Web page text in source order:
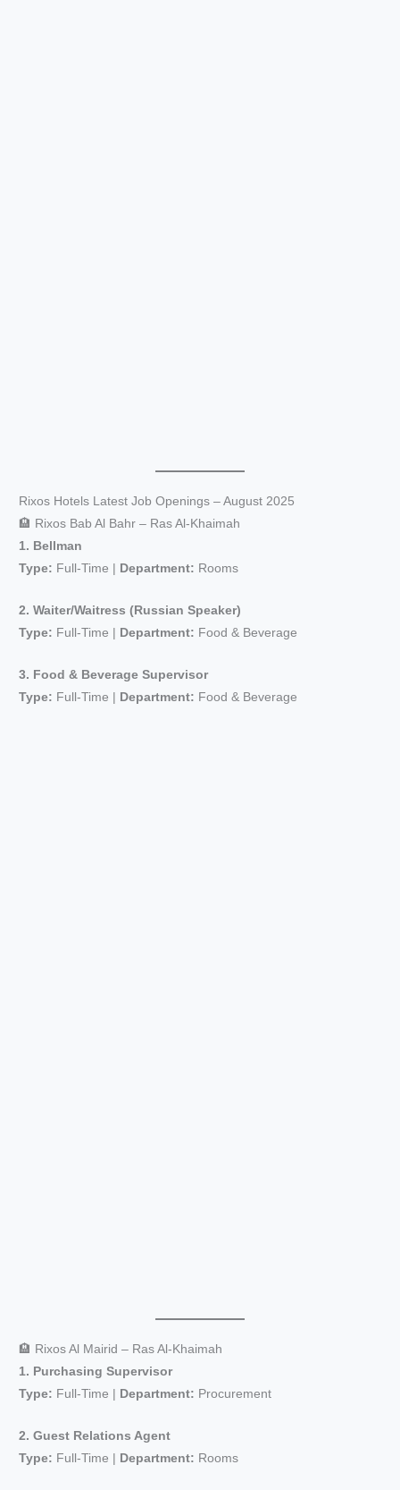
Rixos Hotels Latest Job Openings – August 2025
🏨 Rixos Bab Al Bahr – Ras Al-Khaimah
1. Bellman
Type: Full-Time | Department: Rooms
2. Waiter/Waitress (Russian Speaker)
Type: Full-Time | Department: Food & Beverage
3. Food & Beverage Supervisor
Type: Full-Time | Department: Food & Beverage
🏨 Rixos Al Mairid – Ras Al-Khaimah
1. Purchasing Supervisor
Type: Full-Time | Department: Procurement
2. Guest Relations Agent
Type: Full-Time | Department: Rooms